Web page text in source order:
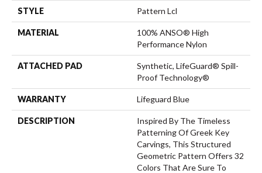
STYLE Pattern Lcl
MATERIAL
100% ANSO® High
Performance Nylon
ATTACHED PAD
Synthetic, LifeGuard® Spill-
Proof Technology®
WARRANTY Lifeguard Blue
DESCRIPTION
Inspired By The Timeless
Patterning Of Greek Key
Carvings, This Structured
Geometric Pattern Offers 32
Colors That Are Sure To